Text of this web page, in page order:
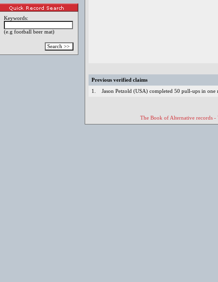
Keywords:
(e.g football beer mat)
Previous verified claims
1. Jason Petzold (USA) completed 50 pull-ups in
The Book of Alternative records -